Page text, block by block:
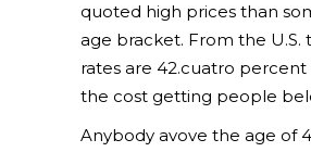
quoted high prices than
age bracket. From the U.S.
rates are 42.cuatro
the cost getting people
Anybody avove the age of